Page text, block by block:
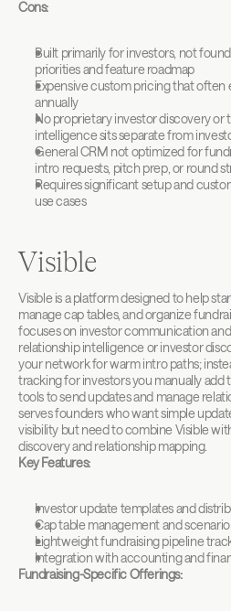
Cons:
Built primarily for investors, not
priorities and feature roadmap
Expensive custom pricing that often
annually
No proprietary investor discovery or
intelligence sits separate from
General CRM not optimized for
intro requests, pitch prep, or round
Requires significant setup and
use cases
Visible
Visible is a platform designed to help
manage cap tables, and organize
focuses on investor communication
relationship intelligence or investor
your network for warm intro paths;
tracking for investors you manually add
tools to send updates and manage
serves founders who want simple
visibility but need to combine Visible
discovery and relationship mapping.
Key Features:
Investor update templates and
Cap table management and
Lightweight fundraising pipeline
Integration with accounting and
Fundraising-Specific Offerings: